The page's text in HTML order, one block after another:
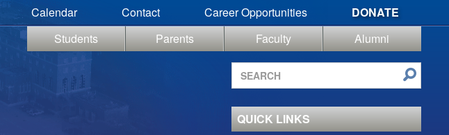
Calendar Contact Career Opportunities
DONATE
Students
Parents Faculty
Alumni
Search
site
QUICK LINKS